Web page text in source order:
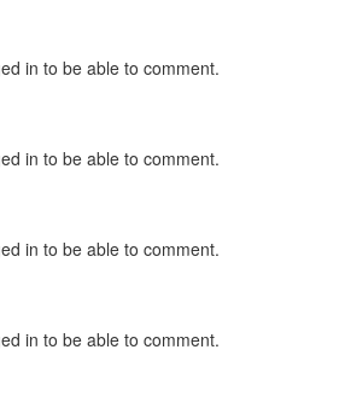
in to be able to comment.
in to be able to comment.
in to be able to comment.
in to be able to comment.